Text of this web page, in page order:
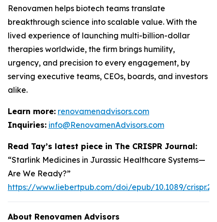
Renovamen helps biotech teams translate
breakthrough science into scalable value. With the
lived experience of launching multi-billion-dollar
therapies worldwide, the firm brings humility,
urgency, and precision to every engagement, by
serving executive teams, CEOs, boards, and investors
alike.
Learn more: renovamenadvisors.com
Inquiries: info@RenovamenAdvisors.com
Read Tay’s latest piece in The CRISPR Journal:
“Starlink Medicines in Jurassic Healthcare Systems—
Are We Ready?”
https://www.liebertpub.com/doi/epub/10.1089/
About Renovamen Advisors